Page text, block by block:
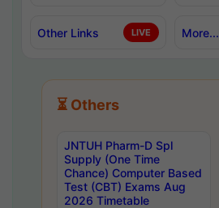
Other Links LIVE More...
⏳ Others
JNTUH Pharm-D Spl
Supply (One Time
Chance) Computer Based
Test (CBT) Exams Aug
2026 Timetable